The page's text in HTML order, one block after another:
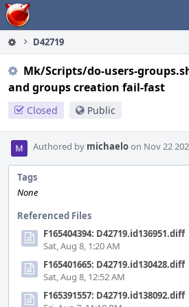
Home
D42719
Mk/Scripts/do-users-
and groups creation fail-fast
Closed Public
Authored by michaeloon Nov 22
Tags
None
Referenced Files
F165404394: D42719.id136951.diff
Sat, Aug 8, 1:20 AM
F165401665: D42719.id130428.diff
Sat, Aug 8, 12:52 AM
F165391557: D42719.id138092.diff